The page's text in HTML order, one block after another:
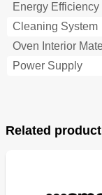
Energy
Cleaning System
Oven Interior
Power Supply
Related